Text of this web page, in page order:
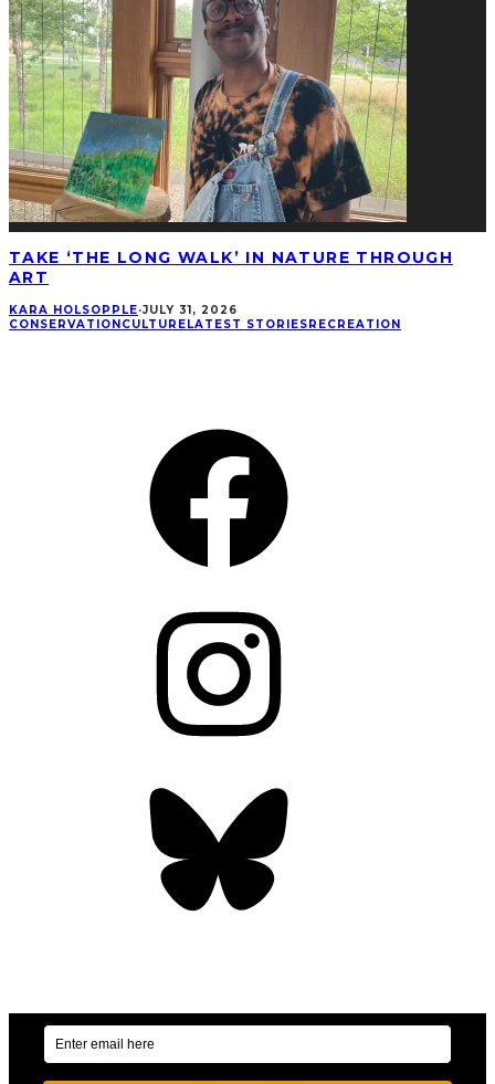
TAKE ‘THE LONG WALK’ IN NATURE THROUGH
ART
KARA HOLSOPPLE·JULY 31, 2026
CONSERVATIONCULTURELATEST STORIESRECREATION